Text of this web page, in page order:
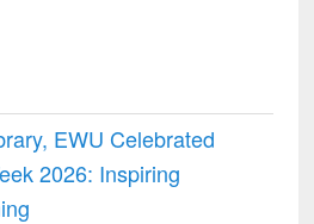
EWU Celebrated
2026: Inspiring